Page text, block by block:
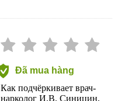
Đã mua hàng
Как подчёркивает врач-
нарколог И.В. Синицин,